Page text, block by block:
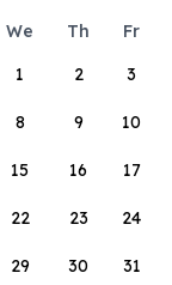
We Th Fr
1
2 3
8 9 10
15 16 17
22 23 24
29 30 31